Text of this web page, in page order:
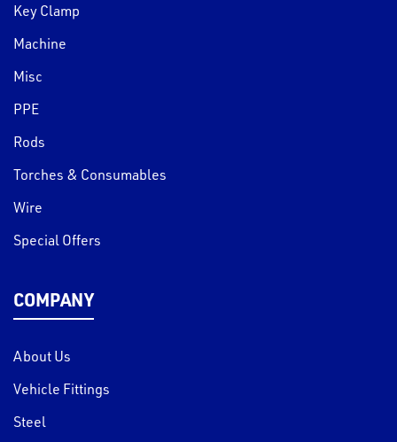
Key Clamp
Machine
Misc
PPE
Rods
Torches & Consumables
Wire
Special Offers
COMPANY
About Us
Vehicle Fittings
Steel